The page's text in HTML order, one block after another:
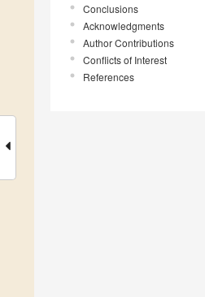
Conclusions
Acknowledgments
Author Contributions
Conflicts of Interest
References